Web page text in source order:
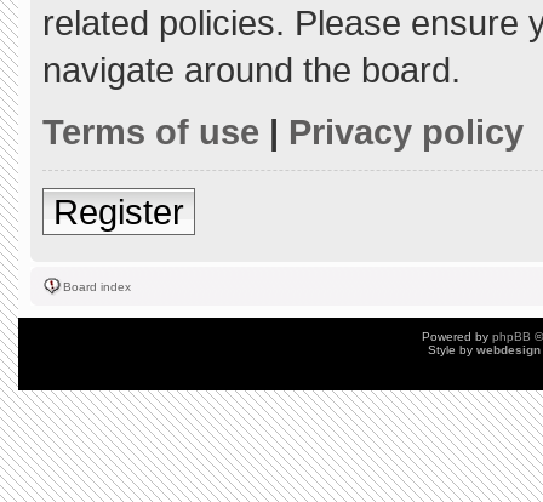
related policies. Please ensure
navigate around the board.
Terms of use | Privacy policy
Register
Board index
Powered by phpBB
Style by webdesign